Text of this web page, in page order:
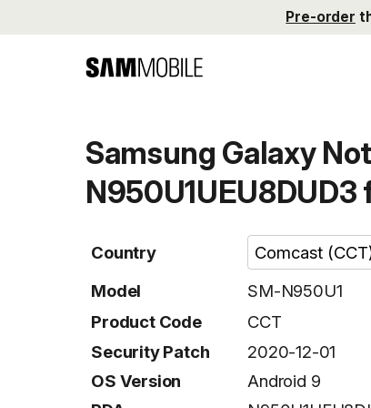
Pre-order
Samsung Galaxy
Country
Model
SM-N950U1
Product Code
CCT
Security Patch
2020-12-01
OS Version
Android 9